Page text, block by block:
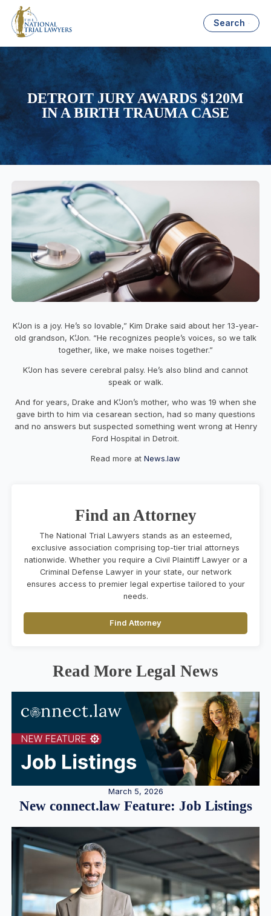
Search
DETROIT JURY AWARDS $120M
IN A BIRTH TRAUMA CASE
K’Jon is a joy. He’s so lovable,” Kim Drake said about her 13-year-
old grandson, K’Jon. “He recognizes people’s voices, so we talk
together, like, we make noises together.”
K’Jon has severe cerebral palsy. He’s also blind and cannot
speak or walk.
And for years, Drake and K’Jon’s mother, who was 19 when she
gave birth to him via cesarean section, had so many questions
and no answers but suspected something went wrong at Henry
Ford Hospital in Detroit.
Read more at News.law
Find an Attorney
The National Trial Lawyers stands as an esteemed,
exclusive association comprising top-tier trial attorneys
nationwide. Whether you require a Civil Plaintiff Lawyer or a
Criminal Defense Lawyer in your state, our network
ensures access to premier legal expertise tailored to your
needs.
Find Attorney
Read More Legal News
March 5, 2026
New connect.law Feature: Job Listings